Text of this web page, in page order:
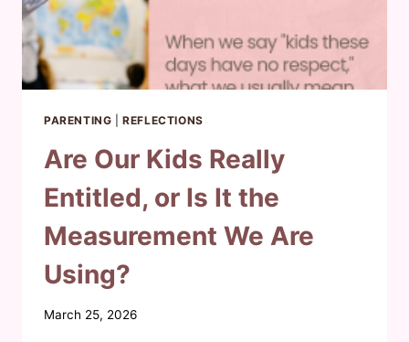
PARENTING |REFLECTIONS
Are Our Kids Really
Entitled, or Is It the
Measurement We Are
Using?
By
March 25, 2026